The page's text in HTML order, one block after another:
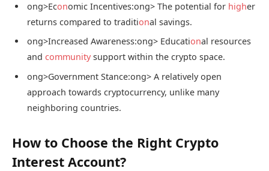
ong>Economic Incentives:ong> The potential for higher
returns compared to traditional savings.
ong>Increased Awareness:ong> Educational resources
and communitysupport within the crypto space.
ong>Government Stance:ong> A relatively open
approach towards cryptocurrency, unlike many
neighboring countries.
How to Choose the Right Crypto
Interest Account?